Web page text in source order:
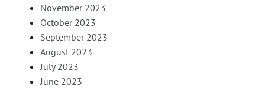
November 2023
October 2023
September 2023
August 2023
July 2023
June 2023